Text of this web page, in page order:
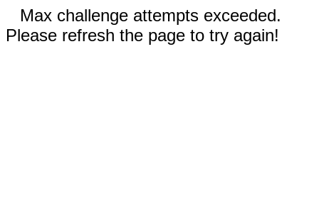
Max challenge attempts exceeded.
Please refresh the page to try again!